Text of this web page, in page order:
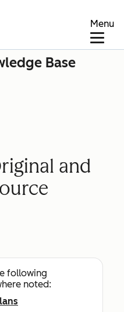
Menu
Base
and
following
noted: